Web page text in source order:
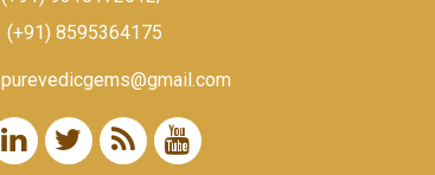
(+91) 8595364175
purevedicgems@gmail.com